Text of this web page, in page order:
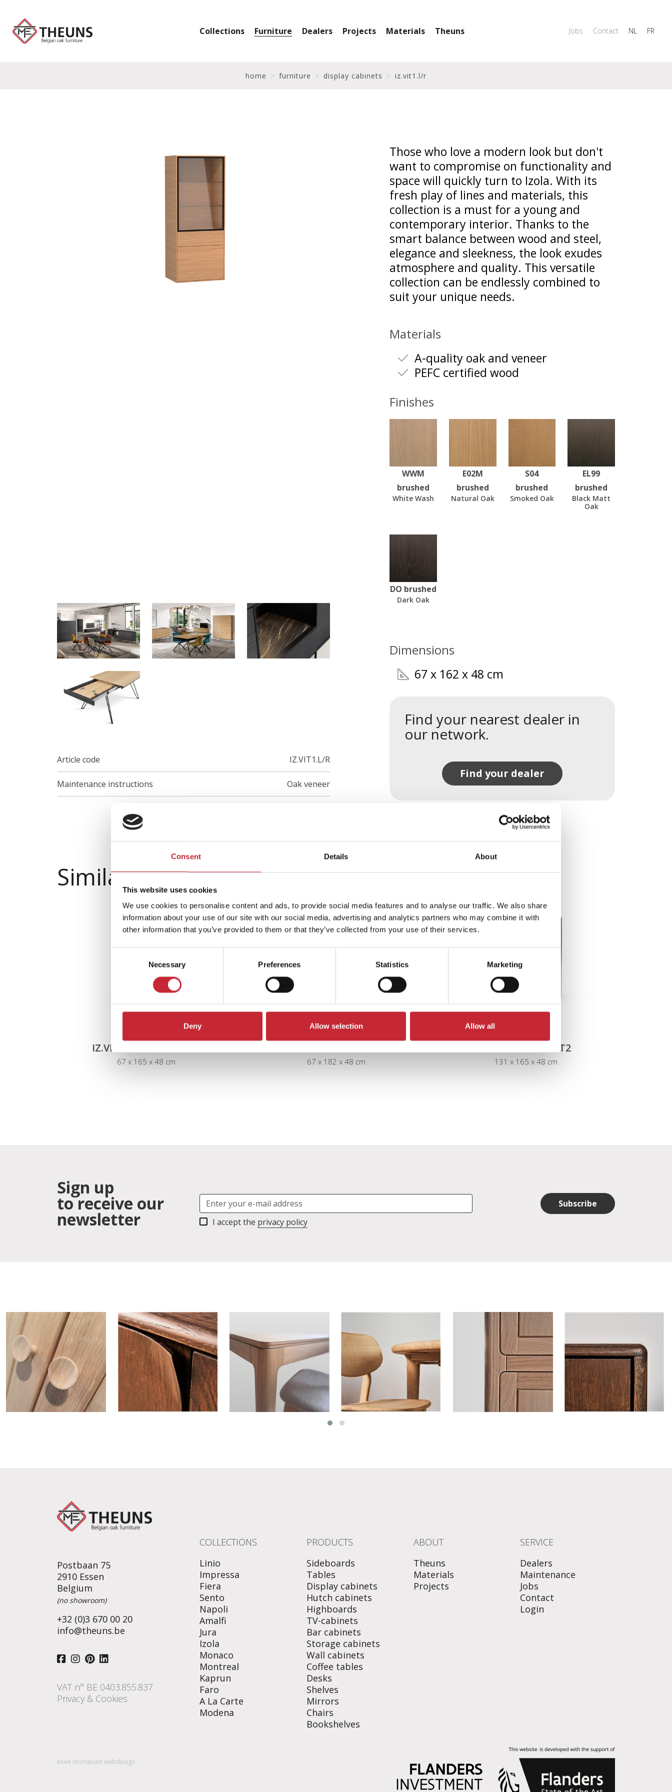
Consent Details About
This website uses cookies
We use cookies to personalise content and ads, to provide social media features and to analyse our traffic. We also share
information about your use of our site with our social media, advertising and analytics partners who may combine it with
other information that you’ve provided to them or that they’ve collected from your use of their services.
Necessary Preferences Statistics Marketing
Deny Allow selection Allow all
Collections Furniture Dealers Projects Materials Theuns Jobs Contact NL FR
home furniture display cabinets iz.vit1.l/r
Those who love a modern look but don't
want to compromise on functionality and
space will quickly turn to Izola. With its
fresh play of lines and materials, this
collection is a must for a young and
contemporary interior. Thanks to the
smart balance between wood and steel,
elegance and sleekness, the look exudes
atmosphere and quality. This versatile
collection can be endlessly combined to
suit your unique needs.
Article code IZ.VIT1.L/R
Maintenance instructions Oak veneer
Materials
A-quality oak and veneer
PEFC certified wood
Finishes
WWM
brushed
White Wash
E02M
brushed
Natural Oak
S04
brushed
Smoked Oak
EL99
brushed
Black Matt
Oak
DO brushed
Dark Oak
Dimensions
67 x 162 x 48 cm
Find your nearest dealer in
our network.
Find your dealer
Similar products
IZ.VIT1.L/R + IZ.PLINT1
67 x 165 x 48 cm 67 x 182 x 48 cm
IZ.VIT2 + IZ.PLINT2
131 x 165 x 48 cm
Sign up
to receive our
newsletter I accept the privacy policy
Subscribe
Postbaan 75
2910 Essen
Belgium
(no showroom)
+32 (0)3 670 00 20
info@theuns.be
VAT n° BE 0403.855.837
Privacy & Cookies
COLLECTIONS
Linio
Impressa
Fiera
Sento
Napoli
Amalfi
Jura
Izola
Monaco
Montreal
Kaprun
Faro
A La Carte
Modena
PRODUCTS
Sideboards
Tables
Display cabinets
Hutch cabinets
Highboards
TV-cabinets
Bar cabinets
Storage cabinets
Wall cabinets
Coffee tables
Desks
Shelves
Mirrors
Chairs
Bookshelves
ABOUT
Theuns
Materials
Projects
SERVICE
Dealers
Maintenance
Jobs
Contact
Login
koen michielsen webdesign